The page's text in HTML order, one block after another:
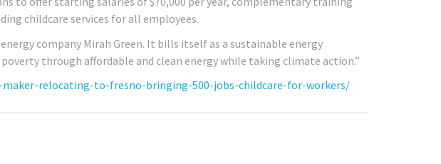
childcare services for all employees.
company Mirah Green. It bills itself as a sustainable energy
through affordable and clean energy while taking climate action.”
relocating-to-fresno-bringing-500-jobs-childcare-for-workers/